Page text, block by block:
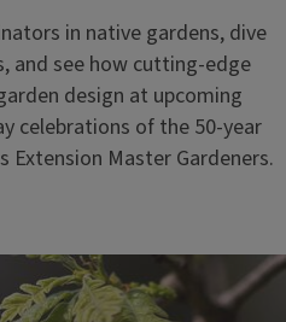
in native gardens, dive
and see how cutting-edge
design at upcoming
celebrations of the 50-year
Master Gardeners.